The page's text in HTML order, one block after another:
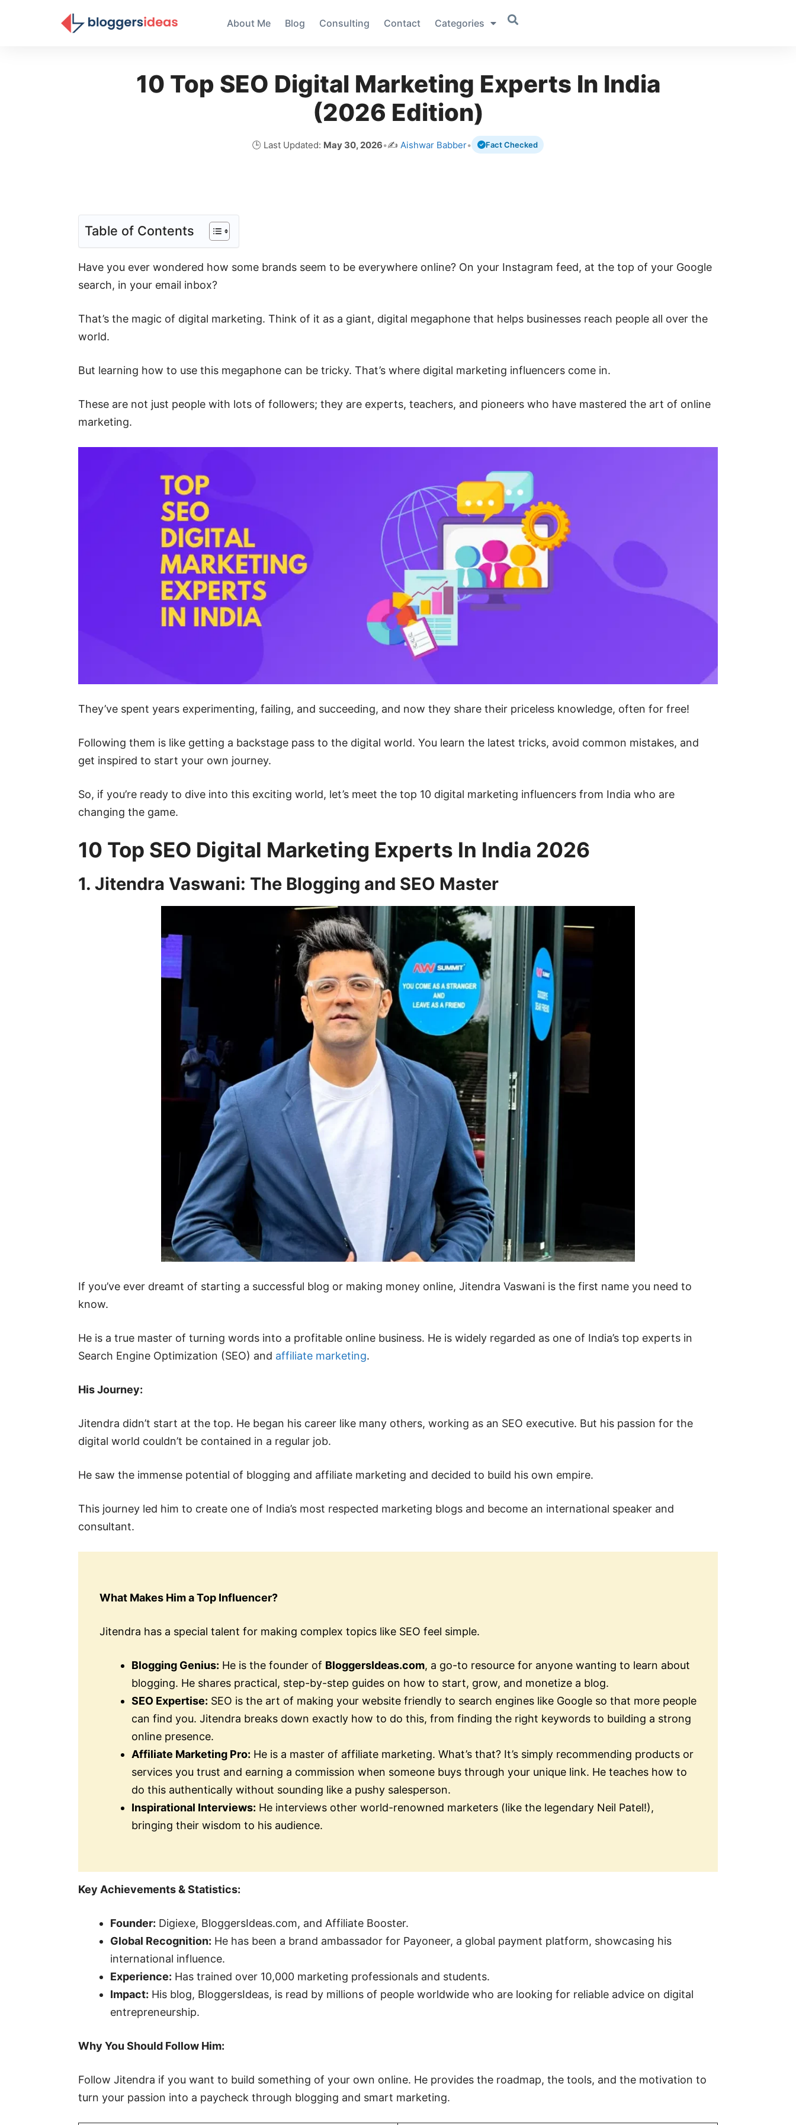
About Me Blog Consulting Contact Categories
10 Top SEO Digital Marketing Experts In India
(2026 Edition)
🕒 Last Updated: May 30, 2026•✍️ Aishwar Babber• Fact Checked
Table of Contents
Have you ever wondered how some brands seem to be everywhere online? On your Instagram feed, at the top of your Google
search, in your email inbox?
That’s the magic of digital marketing. Think of it as a giant, digital megaphone that helps businesses reach people all over the
world.
But learning how to use this megaphone can be tricky. That’s where digital marketing influencers come in.
These are not just people with lots of followers; they are experts, teachers, and pioneers who have mastered the art of online
marketing.
They’ve spent years experimenting, failing, and succeeding, and now they share their priceless knowledge, often for free!
Following them is like getting a backstage pass to the digital world. You learn the latest tricks, avoid common mistakes, and
get inspired to start your own journey.
So, if you’re ready to dive into this exciting world, let’s meet the top 10 digital marketing influencers from India who are
changing the game.
10 Top SEO Digital Marketing Experts In India 2026
1. Jitendra Vaswani: The Blogging and SEO Master
If you’ve ever dreamt of starting a successful blog or making money online, Jitendra Vaswani is the first name you need to
know.
He is a true master of turning words into a profitable online business. He is widely regarded as one of India’s top experts in
Search Engine Optimization (SEO) and affiliate marketing.
His Journey:
Jitendra didn’t start at the top. He began his career like many others, working as an SEO executive. But his passion for the
digital world couldn’t be contained in a regular job.
He saw the immense potential of blogging and affiliate marketing and decided to build his own empire.
This journey led him to create one of India’s most respected marketing blogs and become an international speaker and
consultant.
What Makes Him a Top Influencer?
Jitendra has a special talent for making complex topics like SEO feel simple.
Blogging Genius: He is the founder of BloggersIdeas.com, a go-to resource for anyone wanting to learn about
blogging. He shares practical, step-by-step guides on how to start, grow, and monetize a blog.
SEO Expertise: SEO is the art of making your website friendly to search engines like Google so that more people
can find you. Jitendra breaks down exactly how to do this, from finding the right keywords to building a strong
online presence.
Affiliate Marketing Pro: He is a master of affiliate marketing. What’s that? It’s simply recommending products or
services you trust and earning a commission when someone buys through your unique link. He teaches how to
do this authentically without sounding like a pushy salesperson.
Inspirational Interviews: He interviews other world-renowned marketers (like the legendary Neil Patel!),
bringing their wisdom to his audience.
Key Achievements & Statistics:
Founder: Digiexe, BloggersIdeas.com, and Affiliate Booster.
Global Recognition: He has been a brand ambassador for Payoneer, a global payment platform, showcasing his
international influence.
Experience: Has trained over 10,000 marketing professionals and students.
Impact: His blog, BloggersIdeas, is read by millions of people worldwide who are looking for reliable advice on digital
entrepreneurship.
Why You Should Follow Him:
Follow Jitendra if you want to build something of your own online. He provides the roadmap, the tools, and the motivation to
turn your passion into a paycheck through blogging and smart marketing.